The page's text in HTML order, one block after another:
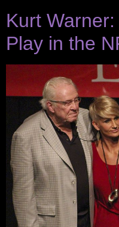
Kurt
Play in the